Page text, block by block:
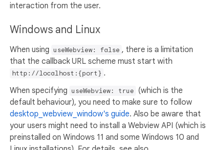
interaction from the user.
Windows and Linux
When using useWebview: false , there is a limitation
that the callback URL scheme must start with
http://localhost:{port} .
When specifying useWebview: true (which is the
default behaviour), you need to make sure to follow
desktop_webview_window's guide. Also be aware that
your users might need to install a Webview API (which is
preinstalled on Windows 11 and some Windows 10 and